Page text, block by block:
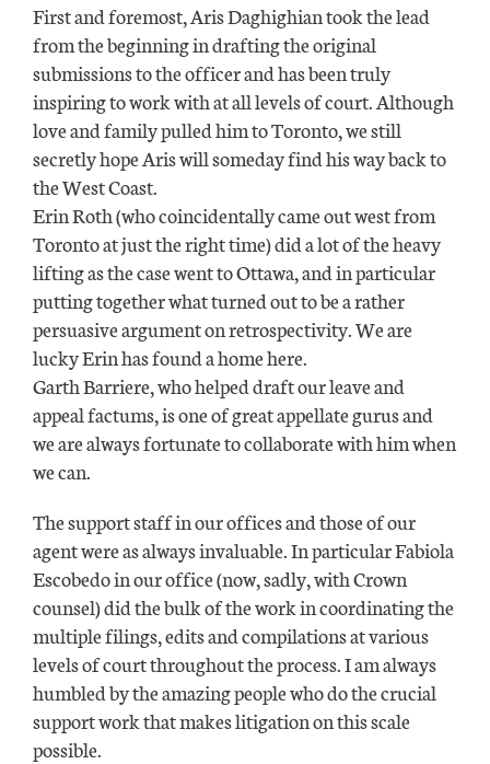
First and foremost, Aris Daghighian took the lead
from the beginning in drafting the original
submissions to the officer and has been truly
inspiring to work with at all levels of court. Although
love and family pulled him to Toronto, we still
secretly hope Aris will someday find his way back to
the West Coast.
Erin Roth (who coincidentally came out west from
Toronto at just the right time) did a lot of the heavy
lifting as the case went to Ottawa, and in particular
putting together what turned out to be a rather
persuasive argument on retrospectivity. We are
lucky Erin has found a home here.
Garth Barriere, who helped draft our leave and
appeal factums, is one of great appellate gurus and
we are always fortunate to collaborate with him when
we can.
The support staff in our offices and those of our
agent were as always invaluable. In particular Fabiola
Escobedo in our office (now, sadly, with Crown
counsel) did the bulk of the work in coordinating the
multiple filings, edits and compilations at various
levels of court throughout the process. I am always
humbled by the amazing people who do the crucial
support work that makes litigation on this scale
possible.